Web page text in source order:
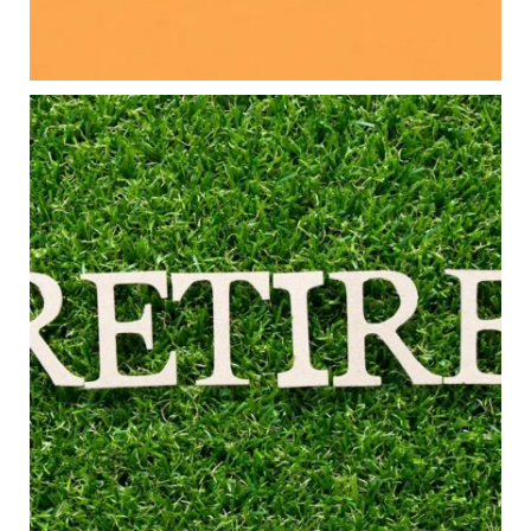
Aug 5
0 0
Forget the magic retirement number.
Retirement isn`t about comparing your savings
to someone else`s.
It`s about creating a financial strategy that
supports the life you want to live.
Our newest blog explores:
Retirement savings
Retirement income
Debt management
Financial planning
Building retirement confidence
Read the full article through the link in our bio!